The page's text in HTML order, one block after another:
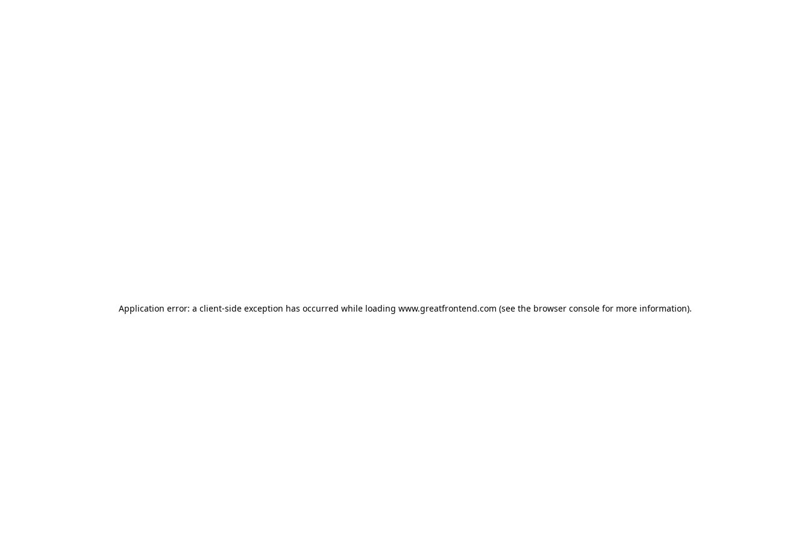
Application error: a client-side exception has occurred while loading www.greatfrontend.com (see the browser consolefor more information).